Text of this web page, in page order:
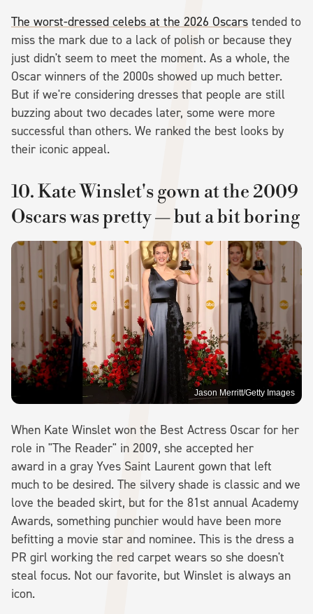
The worst-dressed celebs at the 2026 Oscars tended to
miss the mark due to a lack of polish or because they
just didn't seem to meet the moment. As a whole, the
Oscar winners of the 2000s showed up much better.
But if we're considering dresses that people are still
buzzing about two decades later, some were more
successful than others. We ranked the best looks by
their iconic appeal.
10. Kate Winslet's gown at the 2009
Oscars was pretty — but a bit boring
Jason Merritt/Getty Images
When Kate Winslet won the Best Actress Oscar for her
role in "The Reader" in 2009, she accepted her
award in a gray Yves Saint Laurent gown that left
much to be desired. The silvery shade is classic and we
love the beaded skirt, but for the 81st annual Academy
Awards, something punchier would have been more
befitting a movie star and nominee. This is the dress a
PR girl working the red carpet wears so she doesn't
steal focus. Not our favorite, but Winslet is always an
icon.